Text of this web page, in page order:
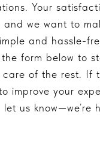
Your
and we want to
and hassle-
form below to
care of the rest. If
improve your
us know—we’re